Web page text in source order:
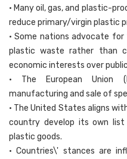
• Many oil, gas, and plastic-
reduce primary/virgin plastic
• Some nations advocate
plastic waste rather than
economic interests over
• The European Union
manufacturing and sale of
• The United States aligns
country develop its own
plastic goods.
• Countries\' stances are